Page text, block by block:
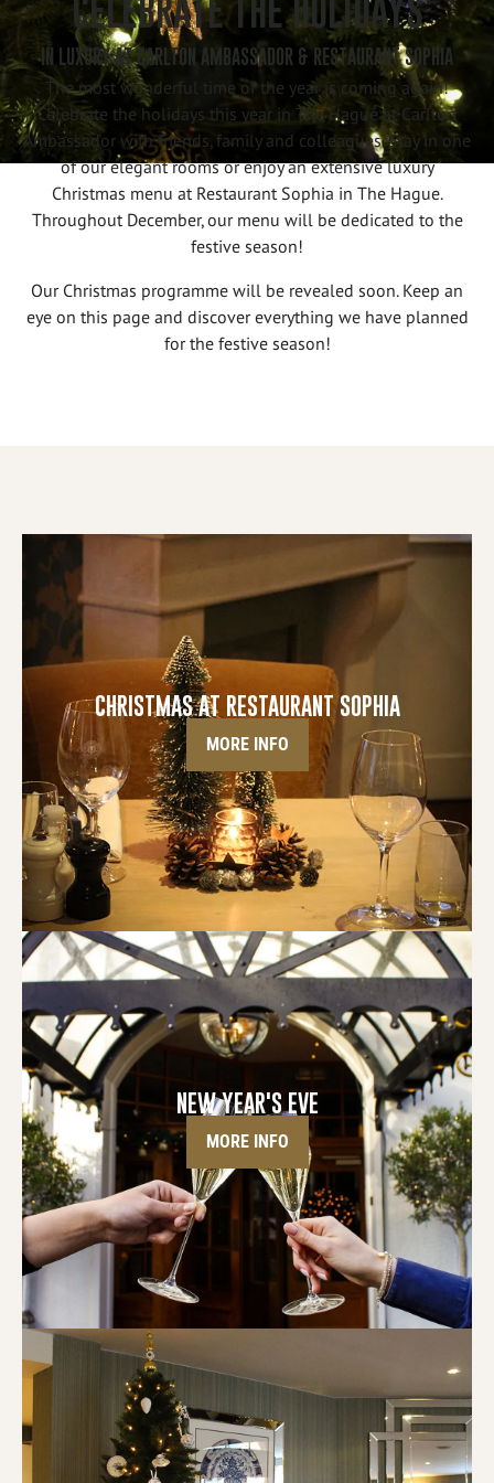
CELEBRATE THE HOLIDAYS
IN LUXURY AT CARLTON AMBASSADOR & RESTAURANT SOPHIA
The most wonderful time of the year is coming again!
Celebrate the holidays this year in The Hague at Carlton
Ambassador with friends, family and colleagues. Stay in one
of our elegant rooms or enjoy an extensive luxury
Christmas menu at Restaurant Sophia in The Hague.
Throughout December, our menu will be dedicated to the
festive season!
Our Christmas programme will be revealed soon. Keep an
eye on this page and discover everything we have planned
for the festive season!
CHRISTMAS AT RESTAURANT SOPHIA
MORE INFO
NEW YEAR'S EVE
MORE INFO